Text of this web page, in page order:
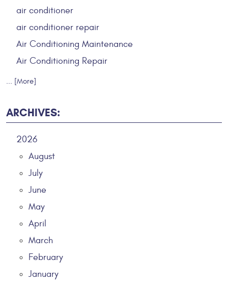
air conditioner
air conditioner repair
Air Conditioning Maintenance
Air Conditioning Repair
... [More]
ARCHIVES:
2026
August
July
June
May
April
March
February
January